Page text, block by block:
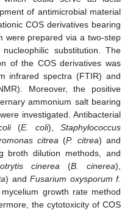
of antimicrobial material
COS derivatives bearing
were prepared via a two-step
substitution. The
of the COS derivatives was
infrared spectra (FTIR) and
Moreover, the positive
ammonium salt bearing
investigated. Antibacterial
(E. coli),Staphylococcus
citrea (P. citrea) and
broth dilution methods, and
cinerea (B. cinerea),
) andFusarium oxysporum f.
growth rate method
the cytotoxicity of COS